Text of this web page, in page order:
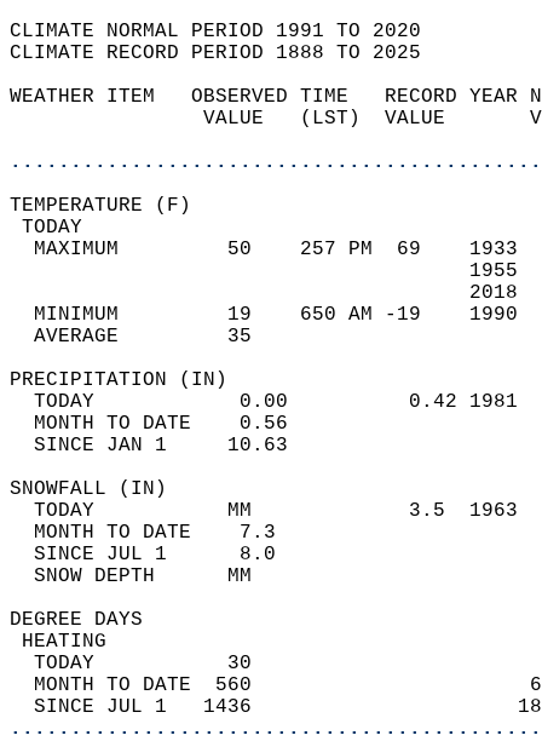
CLIMATE NORMAL PERIOD 1991 TO 2020
CLIMATE RECORD PERIOD 1888 TO 2025
WEATHER ITEM   OBSERVED TIME   RECORD
VALUE   (LST)  VALUE
MAXIMUM         50    257 PM  69
MINIMUM         19    650 AM -19
AVERAGE         35
TODAY            0.00          0.42
MONTH TO DATE    0.56
SINCE JAN 1     10.63
TODAY           MM             3.5
MONTH TO DATE    7.3
SINCE JUL 1      8.0
SNOW
DEGREE
TODAY           30
MONTH TO DATE  560
SINCE JUL 1   1436